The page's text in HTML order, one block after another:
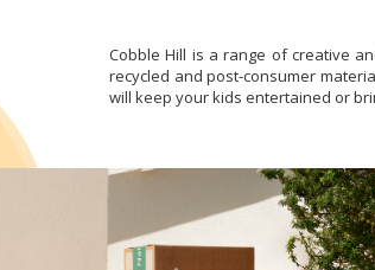
Cobble Hill is a range of creative
recycled and post-consumer
will keep your kids entertained or